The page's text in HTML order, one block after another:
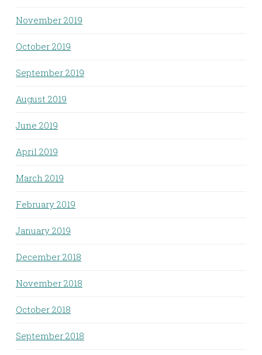
November 2019
October 2019
September 2019
August 2019
June 2019
April 2019
March 2019
February 2019
January 2019
December 2018
November 2018
October 2018
September 2018